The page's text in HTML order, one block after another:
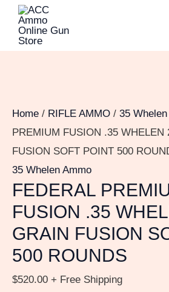
Skip
content
Home / RIFLE AMMO / 35
PREMIUM FUSION .35 WHELEN
FUSION SOFT POINT 500
35 Whelen Ammo
FEDERAL
FUSION .35
GRAIN FUSION
500 ROUNDS
$520.00 + Free Shipping
FEDERAL
PREMIUM
FUSION
500
ROUNDS
quantity